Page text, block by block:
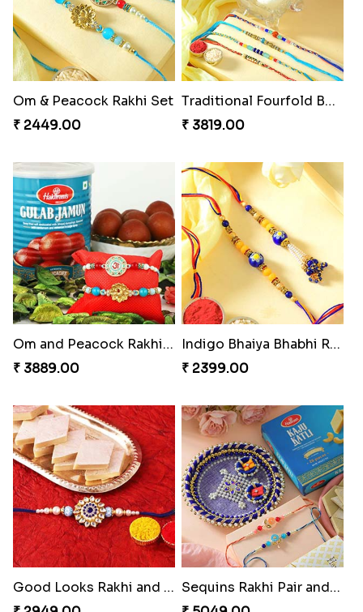
Om & Peacock Rakhi Set
₹ 2449.00
Traditional Fourfold Bonanza
₹ 3819.00
Om and Peacock Rakhis with Gulabjamun
₹ 3889.00
Indigo Bhaiya Bhabhi Rakhi Set
₹ 2399.00
Good Looks Rakhi and Kaju Katli
Sequins Rakhi Pair and Thali with Kaju Katli